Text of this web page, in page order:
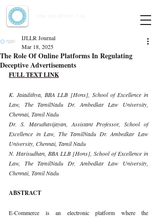
The Role Of Online Platforms In Regulating
Deceptive Advertisements
IJLLR Journal
Mar 18, 2025
FULL TEXT LINK
K. Jaiadithya, BBA LLB [Hons], School of Excellence in
Law, The TamilNadu Dr. Ambedkar Law University,
Chennai, Tamil Nadu
Dr. S. Maruthavijayan, Assistant Professor, School of
Excellence in Law, The TamilNadu Dr. Ambedkar Law
University, Chennai, Tamil Nadu
N. Harisudhan, BBA LLB [Hons], School of Excellence in
Law, The TamilNadu Dr. Ambedkar Law University,
Chennai, Tamil Nadu
ABSTRACT
E-Commerce is an electronic platform where the